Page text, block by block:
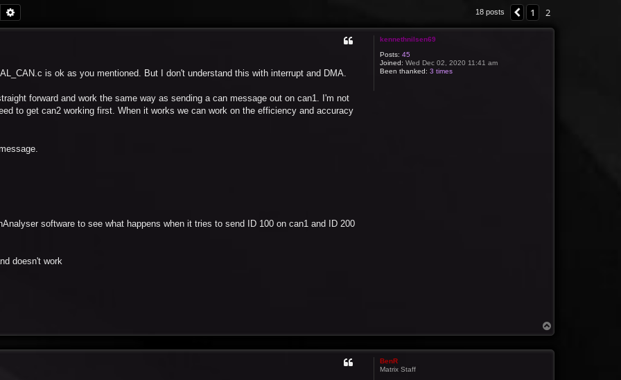
Search 18 posts Previous
1 2
kennethnilsen69
Posts: 45
Joined: Wed Dec 02, 2020 11:41 am
Been thanked: 3 times
is ok as you mentioned. But I don't understand this with interrupt and DMA.
forward and work the same way as sending a can message out on can1. I'm not
to get can2 working first. When it works we can work on the efficiency and accuracy
software to see what happens when it tries to send ID 100 on can1 and ID 200
doesn't work
o
BenR
Matrix Staff